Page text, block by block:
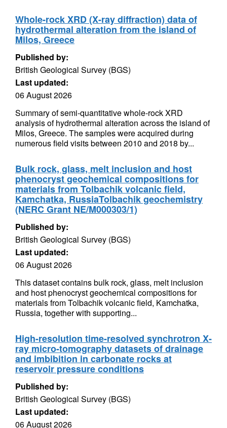
Whole-rock XRD (X-ray diffraction) data of
hydrothermal alteration from the island of
Milos, Greece
Published by:
British Geological Survey (BGS)
Last updated:
06 August 2026
Summary of semi-quantitative whole-rock XRD
analysis of hydrothermal alteration across the island of
Milos, Greece. The samples were acquired during
numerous field visits between 2010 and 2018 by...
Bulk rock, glass, melt inclusion and host
phenocryst geochemical compositions for
materials from Tolbachik volcanic field,
Kamchatka, RussiaTolbachik geochemistry
(NERC Grant NE/M000303/1)
Published by:
British Geological Survey (BGS)
Last updated:
06 August 2026
This dataset contains bulk rock, glass, melt inclusion
and host phenocryst geochemical compositions for
materials from Tolbachik volcanic field, Kamchatka,
Russia, together with supporting...
High-resolution time-resolved synchrotron X-
ray micro-tomography datasets of drainage
and imbibition in carbonate rocks at
reservoir pressure conditions
Published by:
British Geological Survey (BGS)
Last updated:
06 August 2026